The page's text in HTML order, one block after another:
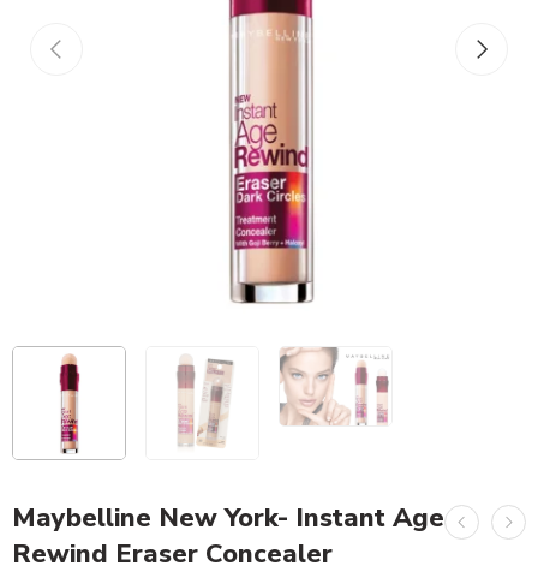
Maybelline New York- Instant Age
Rewind Eraser Concealer